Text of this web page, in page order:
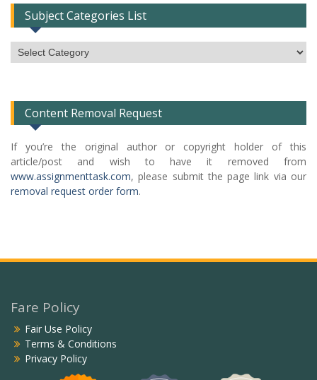
Subject Categories List
Subject
Categories
Content Removal Request
If you’re the original author or copyright holder of this
article/post and wish to have it removed from
www.assignmenttask.com, please submit the page link via our
removal request order form.
Fare Policy
Fair Use Policy
Terms & Conditions
Privacy Policy